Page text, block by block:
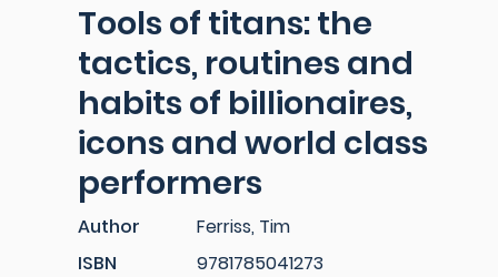
Tools of titans: the
tactics, routines and
habits of billionaires,
icons and world class
performers
Author
Ferriss, Tim
ISBN
9781785041273